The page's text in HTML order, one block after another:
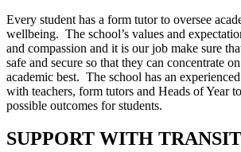
Every student has a form tutor to oversee
wellbeing. The school’s values and
and compassion and it is our job make sure
safe and secure so that they can concentrate
academic best. The school has an
with teachers, form tutors and Heads of Year
possible outcomes for students.
SUPPORT WITH